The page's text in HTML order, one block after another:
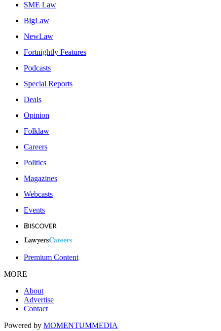
SME Law
BigLaw
NewLaw
Fortnightly Features
Podcasts
Special Reports
Deals
Opinion
Folklaw
Careers
Politics
Magazines
Webcasts
Events
Premium Content
MORE
About
Advertise
Contact
Powered by MOMENTUMMEDIA